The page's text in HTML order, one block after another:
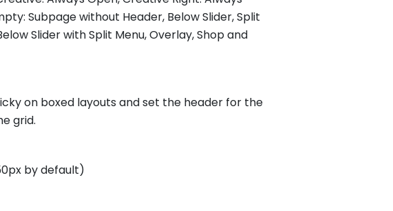
Subpage without Header, Below Slider, Split
Slider with Split Menu, Overlay, Shop and
on boxed layouts and set the header for the
grid.
by default)